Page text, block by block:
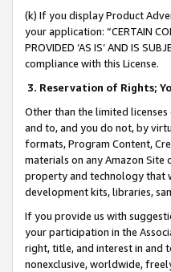
(k) If you display Product
your application: “CERTAIN
PROVIDED ‘AS IS’ AND IS
compliance with this License.
3. Reservation of Rights;
Other than the limited
and to, and you do not, by
formats, Program Content,
materials on any Amazon Site
property and technology that
development kits, libraries,
If you provide us with
your participation in the
right, title, and interest in and
nonexclusive, worldwide,